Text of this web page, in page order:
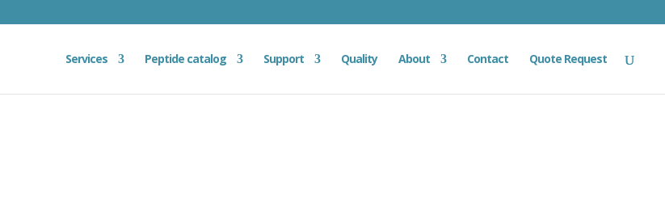
Services Peptide catalog Support Quality About Contact Quote Request